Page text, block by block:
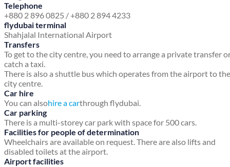
Telephone
+880 2 896 0825 / +880 2 894 4233
flydubai terminal
Shahjalal International Airport
Transfers
To get to the city centre, you need to arrange a private transfer
catch a taxi.
There is also a shuttle bus which operates from the airport to the
city centre.
Car hire
You can alsohire a carthrough flydubai.
Car parking
There is a multi-storey car park with space for 500 cars.
Facilities for people of determination
Wheelchairs are available on request. There are also lifts and
disabled toilets at the airport.
Airport facilities